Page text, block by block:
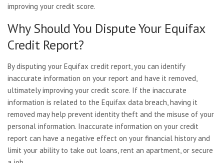
improving your credit score.
Why Should You Dispute Your Equifax
Credit Report?
By disputing your Equifax credit report, you can identify
inaccurate information on your report and have it removed,
ultimately improving your credit score. If the inaccurate
information is related to the Equifax data breach, having it
removed may help prevent identity theft and the misuse of your
personal information. Inaccurate information on your credit
report can have a negative effect on your financial history and
limit your ability to take out loans, rent an apartment, or secure